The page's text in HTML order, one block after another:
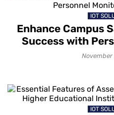
IOT
Enhance Campus
Success with
IOT